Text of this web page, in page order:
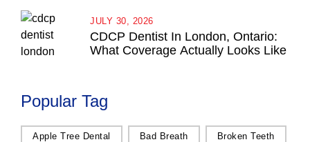
CDCP Dentist In London, Ontario:
What Coverage Actually Looks Like
JULY 30, 2026
Popular Tag
Apple Tree Dental Bad Breath Broken Teeth